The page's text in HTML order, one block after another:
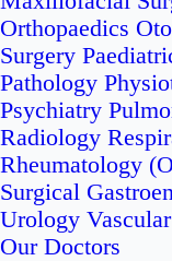
Orthopaedics
Surgery
Pathology
Psychiatry
Radiology
Rheumatology
Surgical
Urology
Our Doctors